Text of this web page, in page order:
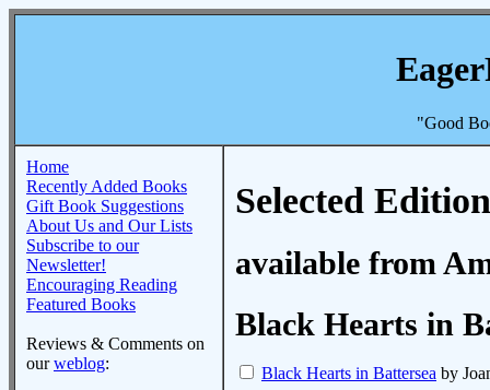
"Good
Home
Recently Added Books
Gift Book Suggestions
About Us and Our Lists
Subscribe to our
Newsletter!
Encouraging Reading
Featured Books
Reviews & Comments on
ourweblog:
Selected
available from
Black Hearts in
Black Hearts in Battersea by